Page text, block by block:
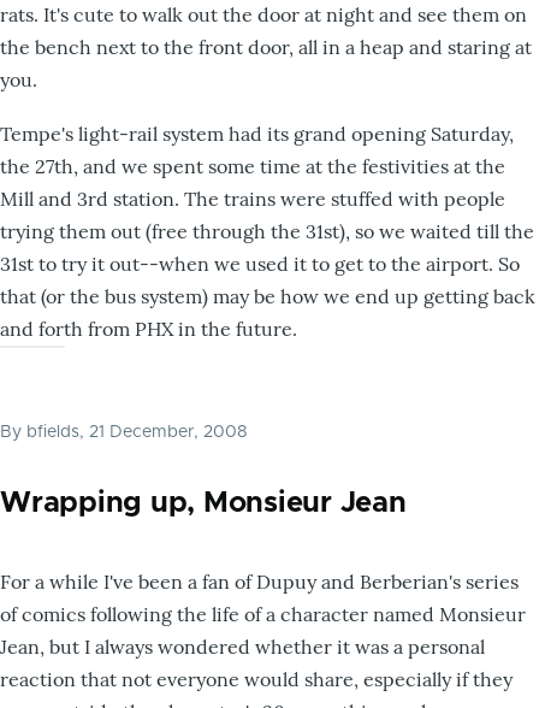
rats. It's cute to walk out the door at night and see them on
the bench next to the front door, all in a heap and staring at
you.
Tempe's light-rail system had its grand opening Saturday,
the 27th, and we spent some time at the festivities at the
Mill and 3rd station. The trains were stuffed with people
trying them out (free through the 31st), so we waited till the
31st to try it out--when we used it to get to the airport. So
that (or the bus system) may be how we end up getting back
and forth from PHX in the future.
By bfields, 21 December, 2008
Wrapping up, Monsieur Jean
For a while I've been a fan of Dupuy and Berberian's series
of comics following the life of a character named Monsieur
Jean, but I always wondered whether it was a personal
reaction that not everyone would share, especially if they